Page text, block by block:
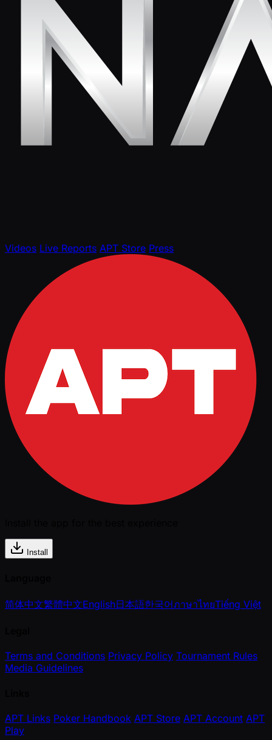
Videos Live Reports APT Store Press
Install
简体中文繁體中文English日本語한국어ภาษาไทยTiếng Việt
Terms and Conditions Privacy Policy Tournament Rules
Media Guidelines
APT Links Poker Handbook APT Store APT Account APT
Play